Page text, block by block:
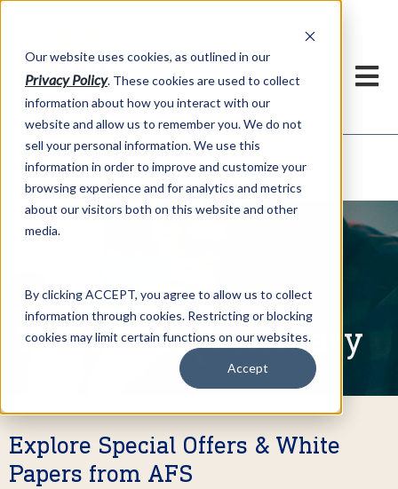
Our website uses cookies, as outlined in our
Privacy Policy. These cookies are used to collect
information about how you interact with our
website and allow us to remember you. We do not
sell your personal information. We use this
information in order to improve and customize your
browsing experience and for analytics and metrics
about our visitors both on this website and other
media.
By clicking ACCEPT, you agree to allow us to collect
information through cookies. Restricting or blocking
cookies may limit certain functions on our websites.
Accept
Market Information >Written Commentary
Written Commentary
Explore Special Offers & White
Papers from AFS